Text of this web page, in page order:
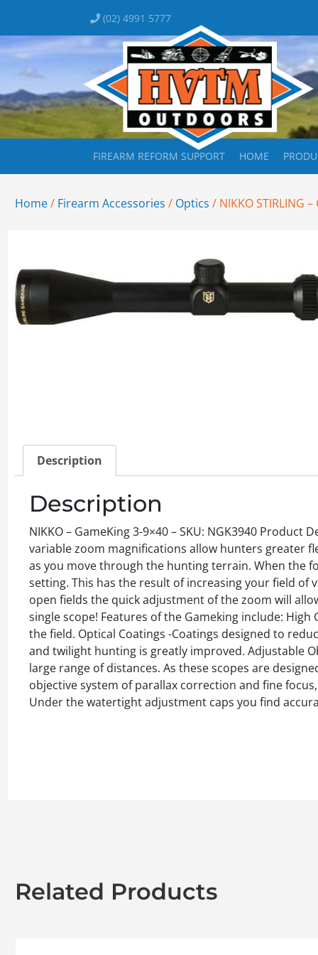
(02) 4991 5777
FIREARM REFORM SUPPORT HOME
Home/ Firearm Accessories / Optics / NIKKO STIRLING
Description
Description
NIKKO – GameKing 3-9×40 – SKU: NGK3940
variable zoom magnifications allow hunters greater
as you move through the hunting terrain. When the
setting. This has the result of increasing your field of
open fields the quick adjustment of the zoom will
single scope! Features of the Gameking include:
the field. Optical Coatings -Coatings designed to
and twilight hunting is greatly improved. Adjustable
large range of distances. As these scopes are
objective system of parallax correction and fine
Under the watertight adjustment caps you find
Related Products